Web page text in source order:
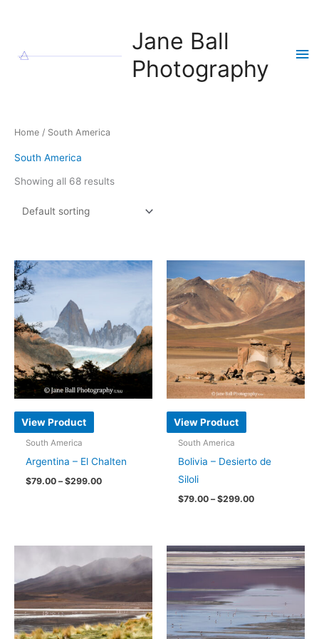
Jane Ball
Photography
Home / South America
South America
Showing all 68 results
View Product
South America
Argentina – El Chalten
$79.00 – $299.00Price
variants.
The
options
may
View Product
South America
Bolivia – Desierto de
Siloli
$79.00 – $299.00Price
$299.00
has
multiple
variants.
The
options